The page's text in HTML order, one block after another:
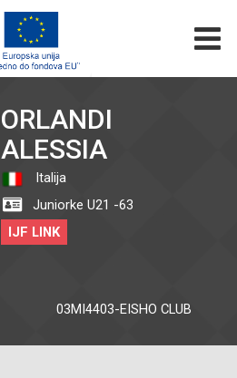
ORLANDI
ALESSIA
Italija
Juniorke U21 -63
IJF LINK
03MI4403-EISHO CLUB